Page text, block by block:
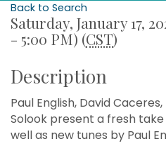
Back to Search
Saturday, January 17,
- 5:00 PM) (CST)
Description
Paul English, David
Solook present a fresh take
well as new tunes by Paul